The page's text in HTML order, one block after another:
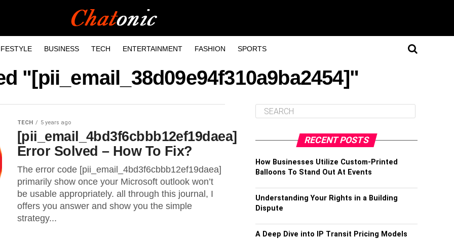
BUSINESS TECH ENTERTAINMENT FASHION SPORTS
"[pii_email_38d09e94f310a9ba2454]"
TECH 5 years ago
[pii_email_4bd3f6cbbb12ef19daea]
Error Solved – How To Fix?
The error code [pii_email_4bd3f6cbbb12ef19daea]
primarily show once your Microsoft outlook won’t
be usable appropriately. all through this journal, I
offers you answer and show you the simple
strategy...
RECENT POSTS
How Businesses Utilize Custom-Printed
Balloons To Stand Out At Events
Understanding Your Rights in a Building
Dispute
A Deep Dive into IP Transit Pricing Models